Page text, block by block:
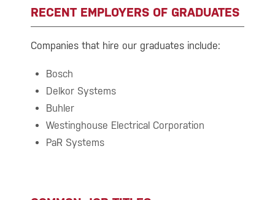
RECENT EMPLOYERS OF GRADUATES
Companies that hire our graduates include:
Bosch
Delkor Systems
Buhler
Westinghouse Electrical Corporation
PaR Systems